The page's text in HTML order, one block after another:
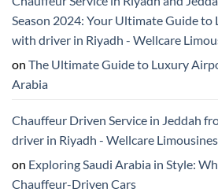
Season 2024: Your Ultimate Guide to
with driver in Riyadh - Wellcare
on The Ultimate Guide to Luxury
Arabia
Chauffeur Driven Service in Jeddah
driver in Riyadh - Wellcare
on Exploring Saudi Arabia in Style:
Chauffeur-Driven Cars